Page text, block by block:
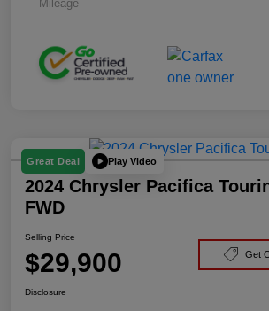
Mileage
Great Deal Play Video
2024 Chrysler Pacifica
FWD
Selling Price
$29,900 Get
Disclosure